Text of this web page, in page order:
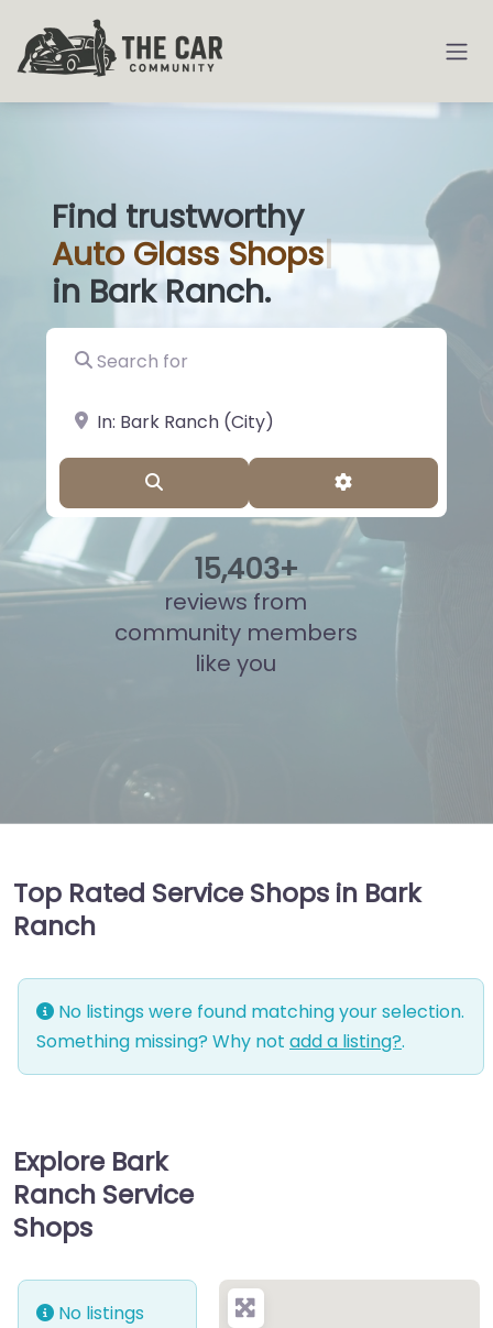
Find trustworthy
AutoGlass Sh|
in Bark Ranch.
Search for
near Landmark or City, State
Advanced
15,892+
reviews from
community members
like you
Top Rated Service Shops in Bark
Ranch
No listings were found matching your selection.
Something missing? Why not add a listing?.
Explore Bark
Ranch Service
Shops
No listings